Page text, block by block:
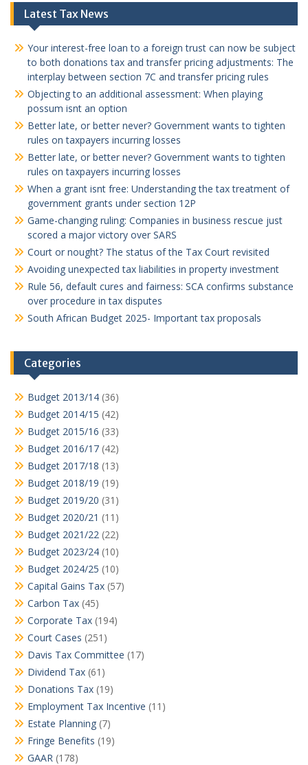
Latest Tax News
Your interest-free loan to a foreign trust can now be subject
to both donations tax and transfer pricing adjustments: The
interplay between section 7C and transfer pricing rules
Objecting to an additional assessment: When playing
possum isnt an option
Better late, or better never? Government wants to tighten
rules on taxpayers incurring losses
Better late, or better never? Government wants to tighten
rules on taxpayers incurring losses
When a grant isnt free: Understanding the tax treatment of
government grants under section 12P
Game-changing ruling: Companies in business rescue just
scored a major victory over SARS
Court or nought? The status of the Tax Court revisited
Avoiding unexpected tax liabilities in property investment
Rule 56, default cures and fairness: SCA confirms substance
over procedure in tax disputes
South African Budget 2025- Important tax proposals
Categories
Budget 2013/14 (36)
Budget 2014/15 (42)
Budget 2015/16 (33)
Budget 2016/17 (42)
Budget 2017/18 (13)
Budget 2018/19 (19)
Budget 2019/20 (31)
Budget 2020/21 (11)
Budget 2021/22 (22)
Budget 2023/24 (10)
Budget 2024/25 (10)
Capital Gains Tax (57)
Carbon Tax (45)
Corporate Tax (194)
Court Cases (251)
Davis Tax Committee (17)
Dividend Tax (61)
Donations Tax (19)
Employment Tax Incentive (11)
Estate Planning (7)
Fringe Benefits (19)
GAAR (178)